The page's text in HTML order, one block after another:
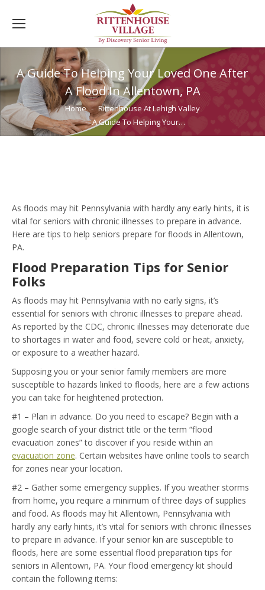
A Guide To Helping Your Loved One After
A Flood In Allentown, PA
You are here: Home
Rittenhouse At Lehigh Valley
A Guide To Helping Your…
As floods may hit Pennsylvania with hardly any early hints, it is
vital for seniors with chronic illnesses to prepare in advance.
Here are tips to help seniors prepare for floods in Allentown,
PA.
Flood Preparation Tips for Senior
Folks
As floods may hit Pennsylvania with no early signs, it’s
essential for seniors with chronic illnesses to prepare ahead.
As reported by the CDC, chronic illnesses may deteriorate due
to shortages in water and food, severe cold or heat, anxiety,
or exposure to a weather hazard.
Supposing you or your senior family members are more
susceptible to hazards linked to floods, here are a few actions
you can take for heightened protection.
#1 – Plan in advance. Do you need to escape? Begin with a
google search of your district title or the term “flood
evacuation zones” to discover if you reside within an
evacuation zone. Certain websites have online tools to search
for zones near your location.
#2 – Gather some emergency supplies. If you weather storms
from home, you require a minimum of three days of supplies
and food. As floods may hit Allentown, Pennsylvania with
hardly any early hints, it’s vital for seniors with chronic illnesses
to prepare in advance. If your senior kin are susceptible to
floods, here are some essential flood preparation tips for
seniors in Allentown, PA. Your flood emergency kit should
contain the following items: